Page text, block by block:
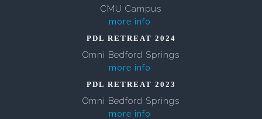
CMU Campus
more info
PDL RETREAT 2024
Omni Bedford Springs
more info
PDL RETREAT 2023
Omni Bedford Springs
more info